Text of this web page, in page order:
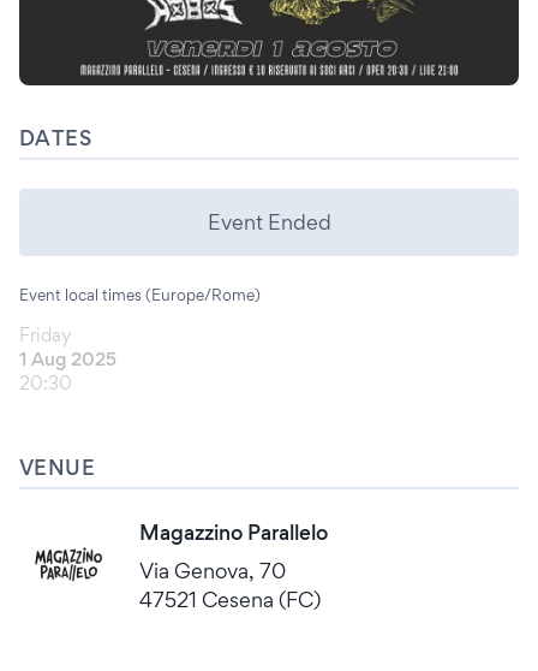
DATES
Event Ended
Event local times (Europe/Rome)
Friday
1 Aug 2025
20:30
VENUE
Magazzino Parallelo
Via Genova, 70
47521 Cesena (FC)